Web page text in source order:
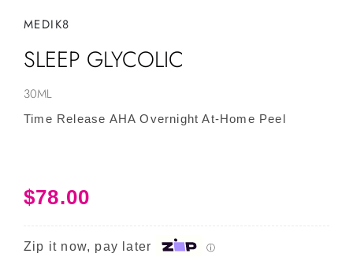
MEDIK8
SLEEP GLYCOLIC
30ML
Time Release AHA Overnight At-Home Peel
$78.00
Zip it now, pay later ⓘ